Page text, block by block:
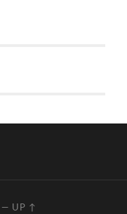
— UP ↑